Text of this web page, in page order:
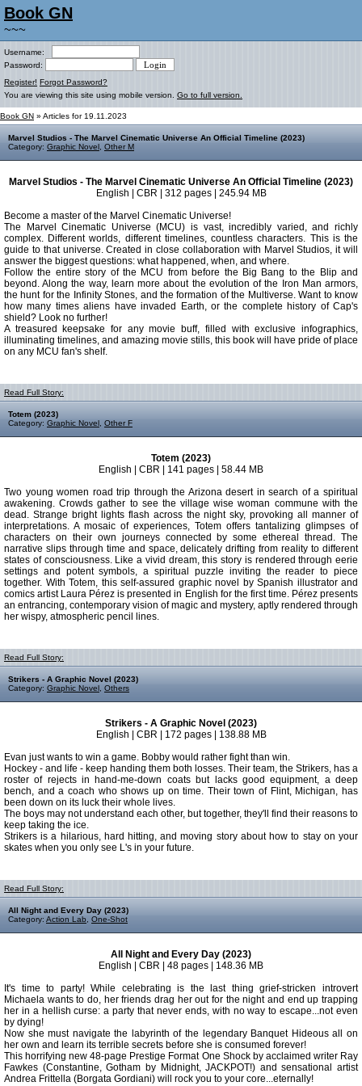
Book GN
~~~
Username:
Password:
Register! Forgot Password?
You are viewing this site using mobile version. Go to full version.
Book GN » Articles for 19.11.2023
Marvel Studios - The Marvel Cinematic Universe An Official Timeline (2023)
Category: Graphic Novel Other M
Marvel Studios - The Marvel Cinematic Universe An Official Timeline (2023)
English | CBR | 312 pages | 245.94 MB
Become a master of the Marvel Cinematic Universe!
The Marvel Cinematic Universe (MCU) is vast, incredibly varied, and richly
complex. Different worlds, different timelines, countless characters. This is the
guide to that universe. Created in close collaboration with Marvel Studios, it will
answer the biggest questions: what happened, when, and where.
Follow the entire story of the MCU from before the Big Bang to the Blip and
beyond. Along the way, learn more about the evolution of the Iron Man armors,
the hunt for the Infinity Stones, and the formation of the Multiverse. Want to know
how many times aliens have invaded Earth, or the complete history of Cap's
shield? Look no further!
A treasured keepsake for any movie buff, filled with exclusive infographics,
illuminating timelines, and amazing movie stills, this book will have pride of place
on any MCU fan's shelf.
Read Full Story:
Totem (2023)
Category: Graphic Novel Other F
Totem (2023)
English | CBR | 141 pages | 58.44 MB
Two young women road trip through the Arizona desert in search of a spiritual
awakening. Crowds gather to see the village wise woman commune with the
dead. Strange bright lights flash across the night sky, provoking all manner of
interpretations. A mosaic of experiences, Totem offers tantalizing glimpses of
characters on their own journeys connected by some ethereal thread. The
narrative slips through time and space, delicately drifting from reality to different
states of consciousness. Like a vivid dream, this story is rendered through eerie
settings and potent symbols, a spiritual puzzle inviting the reader to piece
together. With Totem, this self-assured graphic novel by Spanish illustrator and
comics artist Laura Pérez is presented in English for the first time. Pérez presents
an entrancing, contemporary vision of magic and mystery, aptly rendered through
her wispy, atmospheric pencil lines.
Read Full Story:
Strikers - A Graphic Novel (2023)
Category: Graphic Novel Others
Strikers - A Graphic Novel (2023)
English | CBR | 172 pages | 138.88 MB
Evan just wants to win a game. Bobby would rather fight than win.
Hockey - and life - keep handing them both losses. Their team, the Strikers, has a
roster of rejects in hand-me-down coats but lacks good equipment, a deep
bench, and a coach who shows up on time. Their town of Flint, Michigan, has
been down on its luck their whole lives.
The boys may not understand each other, but together, they'll find their reasons to
keep taking the ice.
Strikers is a hilarious, hard hitting, and moving story about how to stay on your
skates when you only see L's in your future.
Read Full Story:
All Night and Every Day (2023)
Category: Action Lab One-Shot
All Night and Every Day (2023)
English | CBR | 48 pages | 148.36 MB
It's time to party! While celebrating is the last thing grief-stricken introvert
Michaela wants to do, her friends drag her out for the night and end up trapping
her in a hellish curse: a party that never ends, with no way to escape...not even
by dying!
Now she must navigate the labyrinth of the legendary Banquet Hideous all on
her own and learn its terrible secrets before she is consumed forever!
This horrifying new 48-page Prestige Format One Shock by acclaimed writer Ray
Fawkes (Constantine, Gotham by Midnight, JACKPOT!) and sensational artist
Andrea Frittella (Borgata Gordiani) will rock you to your core...eternally!